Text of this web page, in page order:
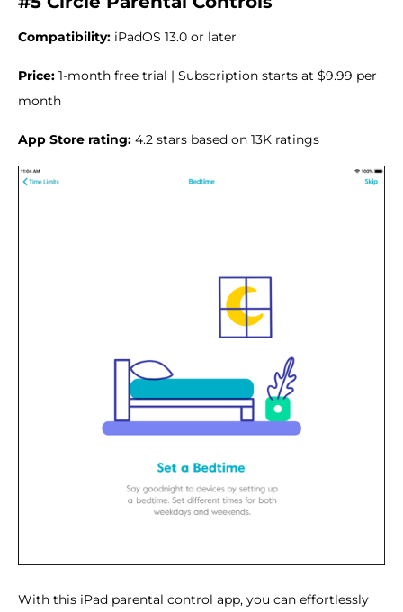
Compatibility: iPadOS 13.0 or later
Price: 1-month free trial | Subscription starts at $9.99 per
month
App Store rating: 4.2 stars based on 13K ratings
With this iPad parental control app, you can effortlessly